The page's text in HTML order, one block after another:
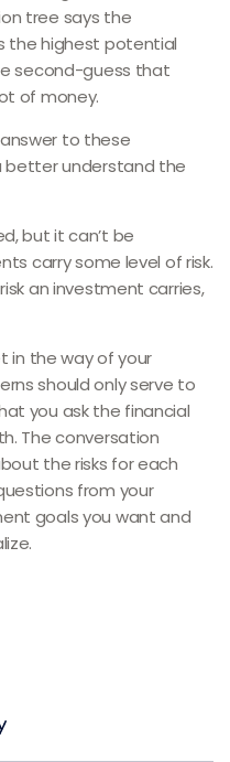
tree says the
the highest potential
second-guess that
of money.
to these
better understand the
but it can’t be
carry some level of risk.
an investment carries,
in the way of your
should only serve to
you ask the financial
The conversation
the risks for each
from your
goals you want and